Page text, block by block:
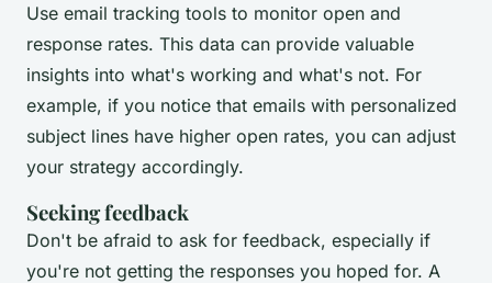
Use email tracking tools to monitor open and
response rates. This data can provide valuable
insights into what's working and what's not. For
example, if you notice that emails with personalized
subject lines have higher open rates, you can adjust
your strategy accordingly.
Seeking feedback
Don't be afraid to ask for feedback, especially if
you're not getting the responses you hoped for. A